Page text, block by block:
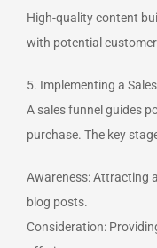
High-quality content
with potential
5. Implementing a
A sales funnel guides
purchase. The key
Awareness: Attracting
blog posts.
Consideration: